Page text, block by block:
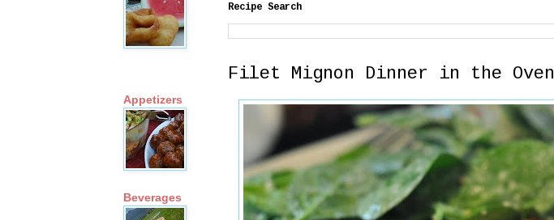
Recipe Search
Filet Mignon Dinner in the Oven
Appetizers
Beverages